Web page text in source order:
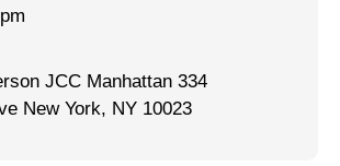
JCC Manhattan 334
New York, NY 10023